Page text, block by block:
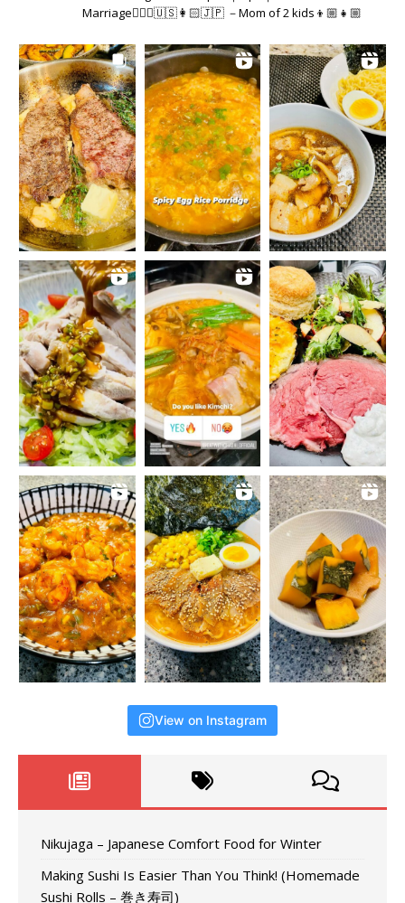
Marriage👱🏻‍♂️🇺🇸👩🏻🇯🇵 －Mom of 2 kids👦🏼👧🏼
View on Instagram
Nikujaga – Japanese Comfort Food for Winter
Making Sushi Is Easier Than You Think! (Homemade
Sushi Rolls – 巻き寿司)